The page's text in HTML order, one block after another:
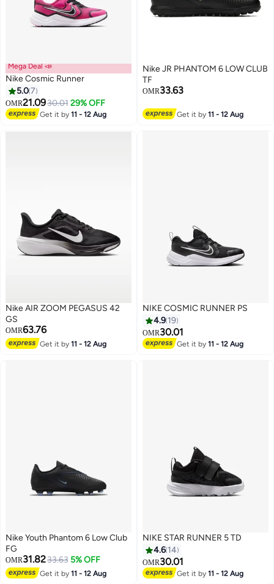
Mega Deal 📣
Nike Cosmic Runner
5.07
OMR21.0930.01 29% OFF
Get it by11 - 12 Aug
2
Nike JR PHANTOM 6 LOW CLUB
TF
OMR33.63
Get it by11 - 12 Aug
7
Nike AIR ZOOM PEGASUS 42
GS
OMR63.76
Get it by11 - 12 Aug 11
NIKE COSMIC RUNNER PS
4.9 19
OMR30.01
Get it by11 - 12 Aug
Nike Youth Phantom 6 Low Club
FG
OMR31.8233.63 5% OFF
Get it by11 - 12 Aug 10
NIKE STAR RUNNER 5 TD
4.6 14
OMR30.01
Get it by11 - 12 Aug